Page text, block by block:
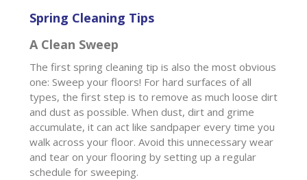
Spring Cleaning Tips
A Clean Sweep
The first spring cleaning tip is also the most obvious
one: Sweep your floors! For hard surfaces of all
types, the first step is to remove as much loose dirt
and dust as possible. When dust, dirt and grime
accumulate, it can act like sandpaper every time you
walk across your floor. Avoid this unnecessary wear
and tear on your flooring by setting up a regular
schedule for sweeping.